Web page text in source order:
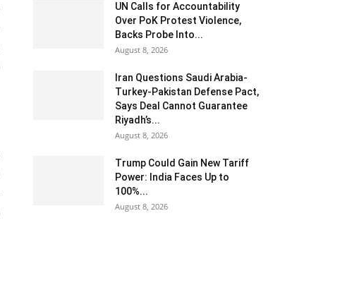
UN Calls for Accountability
Over PoK Protest Violence,
Backs Probe Into...
August 8, 2026
Iran Questions Saudi Arabia-
Turkey-Pakistan Defense Pact,
Says Deal Cannot Guarantee
Riyadh’s...
August 8, 2026
Trump Could Gain New Tariff
Power: India Faces Up to
100%...
August 8, 2026